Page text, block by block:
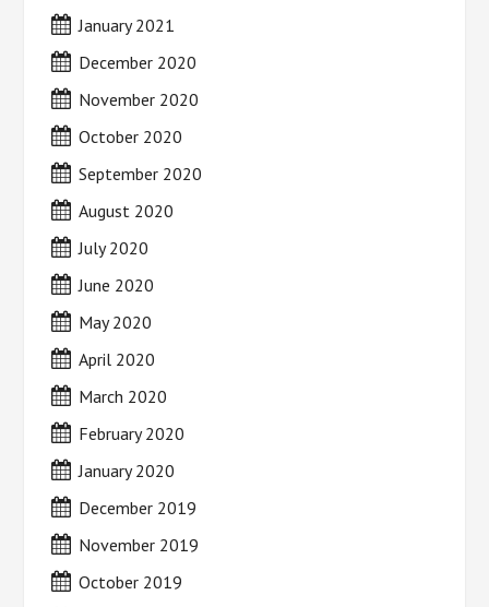
January 2021
December 2020
November 2020
October 2020
September 2020
August 2020
July 2020
June 2020
May 2020
April 2020
March 2020
February 2020
January 2020
December 2019
November 2019
October 2019